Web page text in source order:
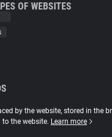
OF WEBSITES
by the website, stored in the
the website. Learn more